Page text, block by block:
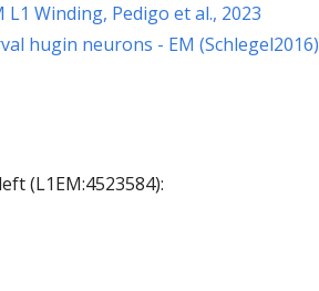
L1 Winding, Pedigo et al., 2023
hugin neurons - EM (Schlegel2016)
(L1EM:4523584):